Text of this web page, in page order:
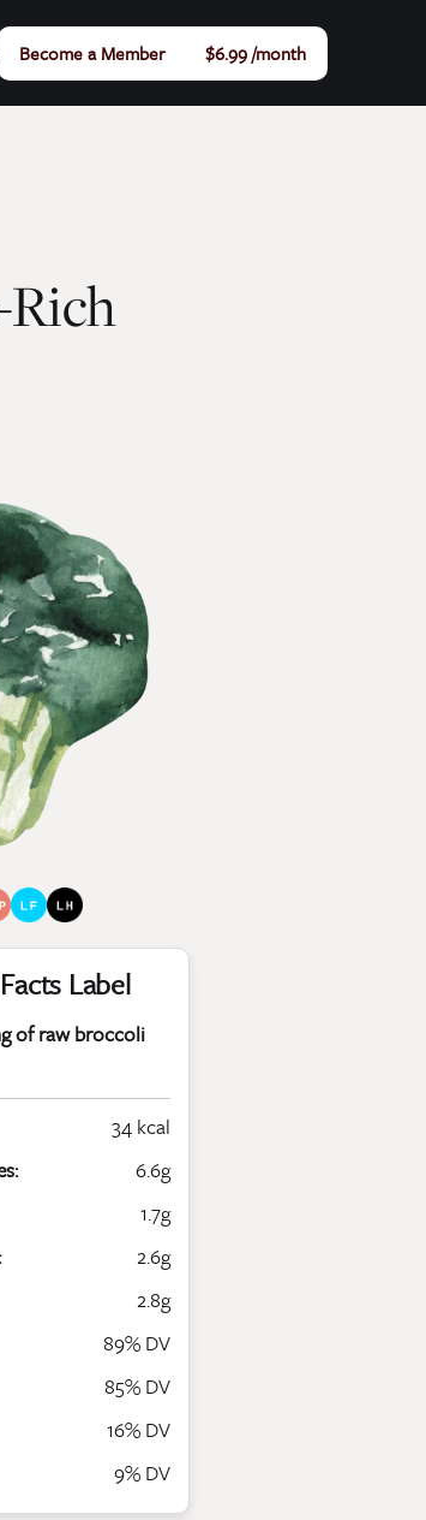
Become a Member $6.99 /month
Label
of raw broccoli
34 kcal
6.6g
1.7g
2.6g
2.8g
89% DV
85% DV
16% DV
9% DV